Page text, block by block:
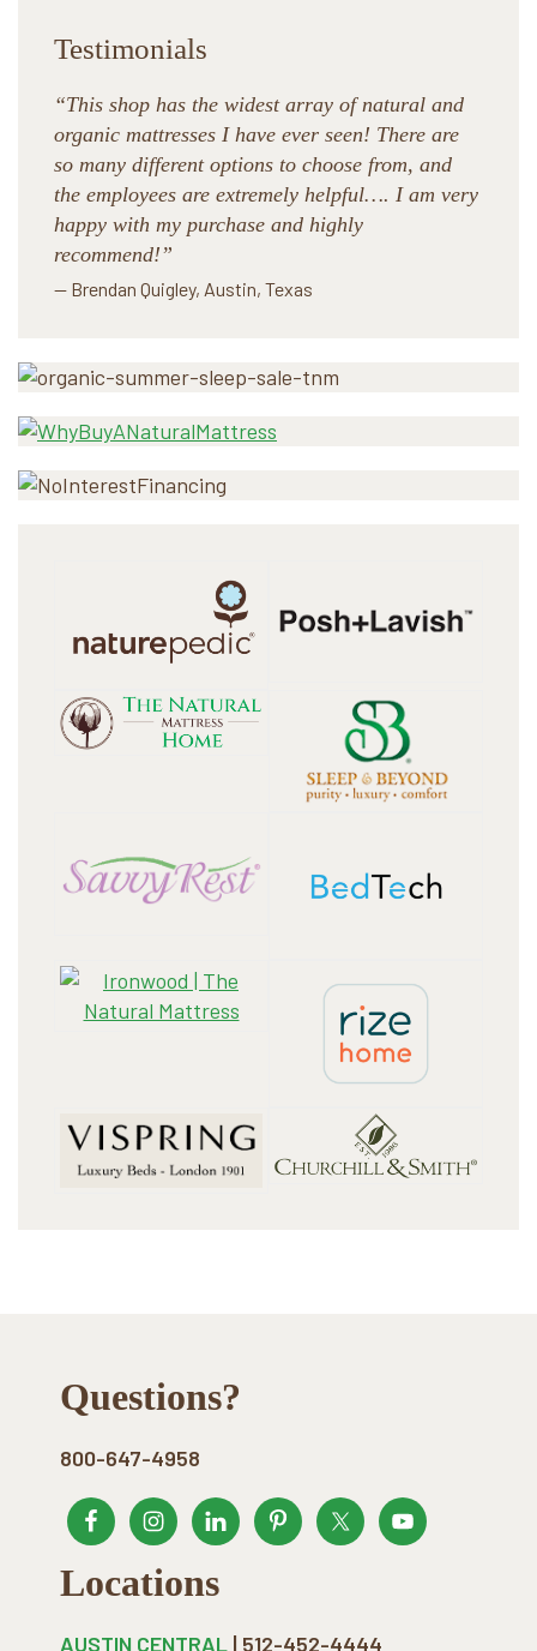
Testimonials
“This shop has the widest array of natural and
organic mattresses I have ever seen! There are
so many different options to choose from, and
the employees are extremely helpful…. I am very
happy with my purchase and highly
recommend!”
— Brendan Quigley, Austin, Texas
Footer
Questions?
800-647-4958
Locations
AUSTIN CENTRAL | 512-452-4444